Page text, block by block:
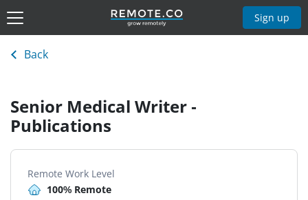
Sign up
Back
Senior Medical Writer -
Publications
Remote Work Level
100% Remote